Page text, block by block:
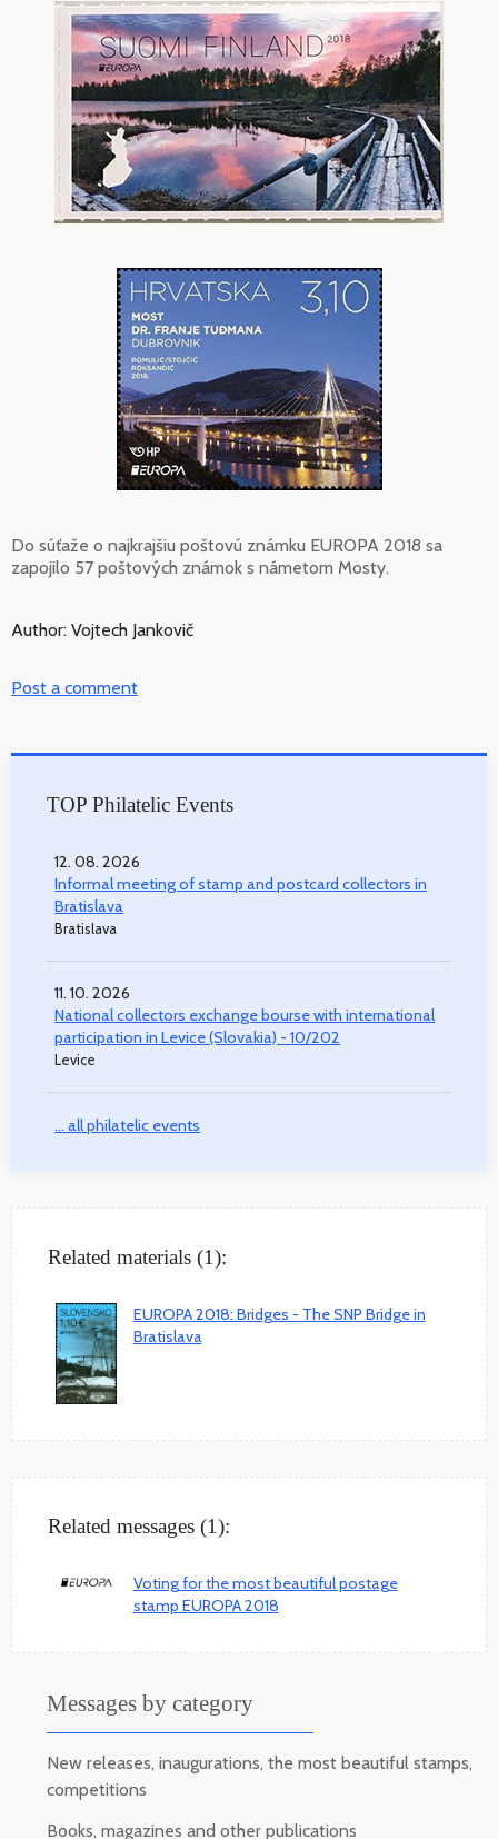
Do súťaže o najkrajšiu poštovú známku EUROPA 2018 sa
zapojilo 57 poštových známok s námetom Mosty.
Author: Vojtech Jankovič
Post a comment
TOP Philatelic Events
12. 08. 2026
Informal meeting of stamp and postcard collectors in
Bratislava
Bratislava
11. 10. 2026
National collectors exchange bourse with international
participation in Levice (Slovakia) - 10/202
Levice
... all philatelic events
Related materials (1):
EUROPA 2018: Bridges - The SNP Bridge in
Bratislava
Related messages (1):
Voting for the most beautiful postage
stamp EUROPA 2018
Messages by category
New releases, inaugurations, the most beautiful stamps,
competitions
Books, magazines and other publications